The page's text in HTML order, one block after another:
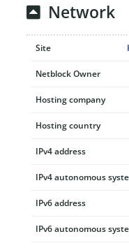
Network
Site
Netblock Owner
Hosting company
Hosting country
IPv4 address
IPv4 autonomous
IPv6 address
IPv6 autonomous